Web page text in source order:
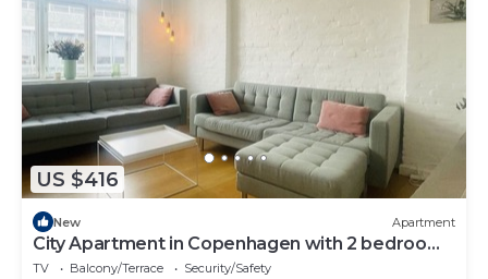
US $416
New Apartment
City Apartment in Copenhagen with 2 bedrooms
sleeps 4
TV Balcony/Terrace
Security/Safety